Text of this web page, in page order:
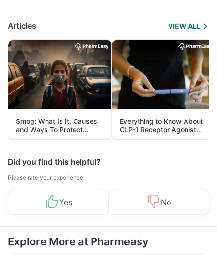
Articles VIEW ALL
Smog: What Is It, Causes
and Ways To Protect
Yourself From It
Everything to Know About
GLP-1 Receptor Agonist
and Its Role in Weight
Management
Did you find this helpful?
Please rate your experience
Yes No
Explore More at Pharmeasy